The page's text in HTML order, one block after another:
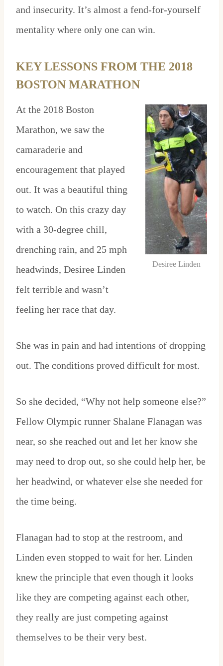
and insecurity. It’s almost a fend-for-yourself
mentality where only one can win.
KEY LESSONS FROM THE 2018
BOSTON MARATHON
Desiree Linden
At the 2018 Boston
Marathon, we saw the
camaraderie and
encouragement that played
out. It was a beautiful thing
to watch. On this crazy day
with a 30-degree chill,
drenching rain, and 25 mph
headwinds, Desiree Linden
felt terrible and wasn’t
feeling her race that day.
She was in pain and had intentions of dropping
out. The conditions proved difficult for most.
So she decided, “Why not help someone else?”
Fellow Olympic runner Shalane Flanagan was
near, so she reached out and let her know she
may need to drop out, so she could help her, be
her headwind, or whatever else she needed for
the time being.
Flanagan had to stop at the restroom, and
Linden even stopped to wait for her. Linden
knew the principle that even though it looks
like they are competing against each other,
they really are just competing against
themselves to be their very best.